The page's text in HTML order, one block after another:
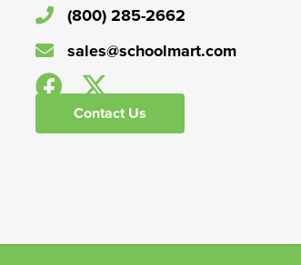
(800) 285-2662
sales@schoolmart.com
Contact Us